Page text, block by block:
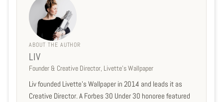
ABOUT THE AUTHOR
LIV
Founder & Creative Director, Livette's Wallpaper
Liv founded Livette's Wallpaper in 2014 and leads it as
Creative Director. A Forbes 30 Under 30 honoree featured